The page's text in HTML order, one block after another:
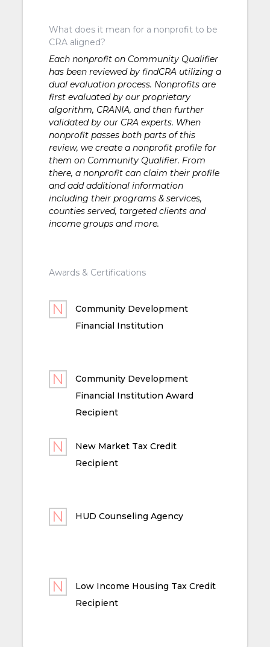
What does it mean for a nonprofit to be
CRA aligned?
Each nonprofit on Community Qualifier
has been reviewed by findCRA utilizing a
dual evaluation process. Nonprofits are
first evaluated by our proprietary
algorithm, CRANIA, and then further
validated by our CRA experts. When
nonprofit passes both parts of this
review, we create a nonprofit profile for
them on Community Qualifier. From
there, a nonprofit can claim their profile
and add additional information
including their programs & services,
counties served, targeted clients and
income groups and more.
Awards & Certifications
Community Development
Financial Institution
Community Development
Financial Institution Award
Recipient
New Market Tax Credit
Recipient
HUD Counseling Agency
Low Income Housing Tax Credit
Recipient